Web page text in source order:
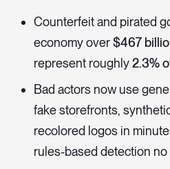
Counterfeit and pirated
economy over$467
represent roughly2.3%
Bad actors now use
fake storefronts,
recolored logos in
rules-based detection